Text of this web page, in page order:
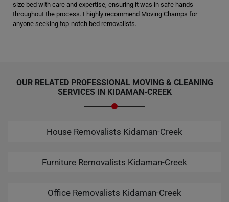
size bed with care and expertise, ensuring it was in safe hands
throughout the process. I highly recommend Moving Champs for
anyone seeking top-notch bed removalists.
OUR RELATED PROFESSIONAL MOVING & CLEANING
SERVICES IN KIDAMAN-CREEK
House Removalists Kidaman-Creek
Furniture Removalists Kidaman-Creek
Office Removalists Kidaman-Creek